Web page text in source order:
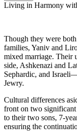
Living in Harmony
Though they were
families, Yaniv and
mixed marriage. Their
side, Ashkenazi and
Sephardic, and
Jewry.
Cultural differences
front on two significant
to their two sons, 7-
ensuring the